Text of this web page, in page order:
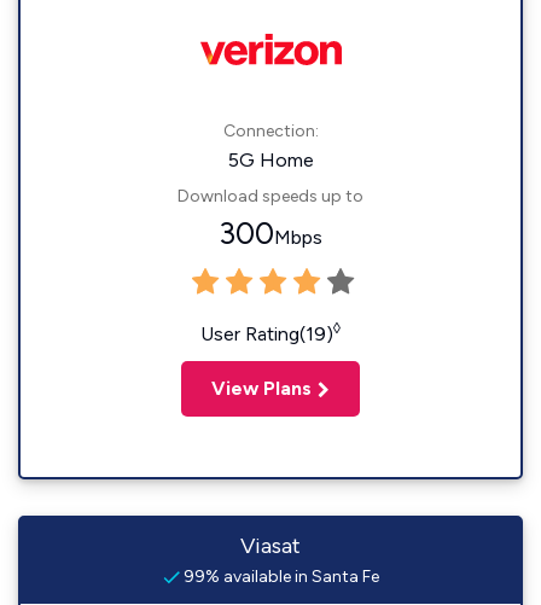
Connection:
5G Home
Download speeds up to
300Mbps
User Rating(19)◊
View Plans
Viasat
99% available in Santa Fe